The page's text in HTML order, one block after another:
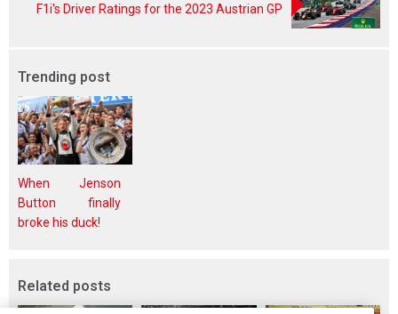
F1i's Driver Ratings for the 2023 Austrian GP
Trending post
When Jenson
Button finally
broke his duck!
Related posts